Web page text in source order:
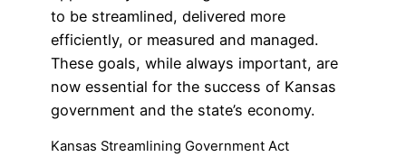
to be streamlined, delivered more
efficiently, or measured and managed.
These goals, while always important, are
now essential for the success of Kansas
government and the state’s economy.
Kansas Streamlining Government Act